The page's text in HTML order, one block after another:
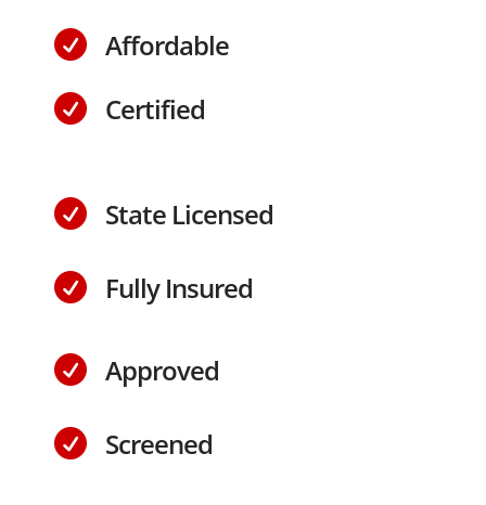
 Affordable
 Certified
 State Licensed
 Fully Insured
 Approved
 Screened